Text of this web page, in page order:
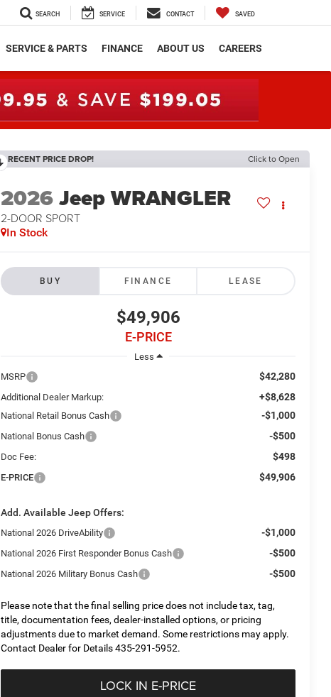
SEARCH SERVICE CONTACT SAVED
SERVICE & PARTS FINANCE ABOUT US CAREERS
RECENT PRICE DROP! Click to Open
2026Jeep WRANGLER
2-DOOR SPORT
In Stock
BUY FINANCE LEASE
$49,906
E-PRICE
Less
MSRP
$42,280
Additional Dealer Markup: +$8,628
National Retail Bonus Cash -$1,000
National Bonus Cash -$500
Doc Fee: $498
E-PRICE $49,906
Add. Available Jeep Offers:
National 2026 DriveAbility -$1,000
National 2026 First Responder Bonus Cash -$500
National 2026 Military Bonus Cash -$500
Please note that the final selling price does not include tax, tag,
title, documentation fees, dealer-installed options, or pricing
adjustments due to market demand. Some restrictions may apply.
Contact Dealer for Details 435-291-5952.
LOCK IN E-PRICE